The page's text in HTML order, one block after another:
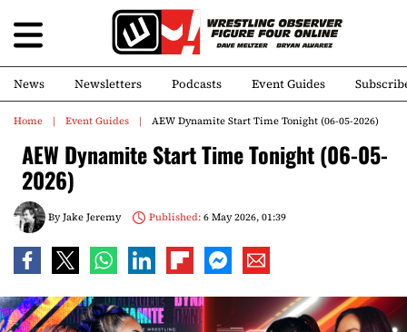
News Newsletters Podcasts Event Guides
Home Event Guides AEW Dynamite Start Time Tonight (06-05-2026)
AEW Dynamite Start Time Tonight (06-05-
2026)
ByJake Jeremy Published:6 May 2026, 01:39